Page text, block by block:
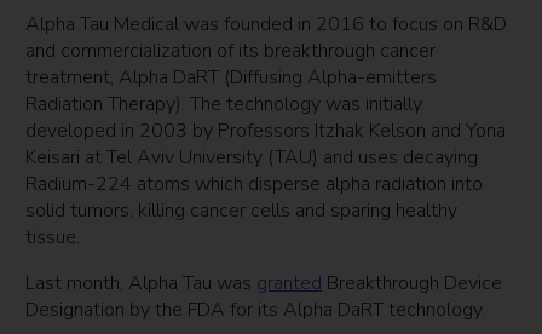
Alpha Tau Medical was founded in 2016 to focus on R&D
and commercialization of its breakthrough cancer
treatment, Alpha DaRT (Dіffusіng Alpha-emіtters
Radіatіon Therapy). The technology was initially
developed in 2003 by Professors Itzhak Kelson and Yona
Keisari at Tel Aviv University (TAU) and uses decaying
Radium-224 atoms which disperse alpha radiation into
solid tumors, killing cancer cells and sparing healthy
tissue.
Last month, Alpha Tau was granted Breakthrough Device
Designation by the FDA for its Alpha DaRT technology.